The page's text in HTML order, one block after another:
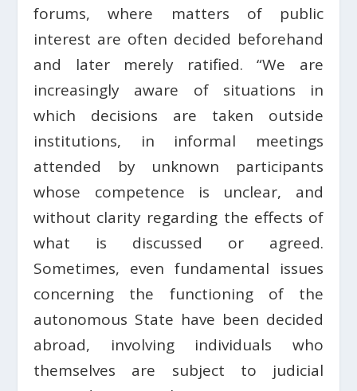
forums, where matters of public
interest are often decided beforehand
and later merely ratified. “We are
increasingly aware of situations in
which decisions are taken outside
institutions, in informal meetings
attended by unknown participants
whose competence is unclear, and
without clarity regarding the effects of
what is discussed or agreed.
Sometimes, even fundamental issues
concerning the functioning of the
autonomous State have been decided
abroad, involving individuals who
themselves are subject to judicial